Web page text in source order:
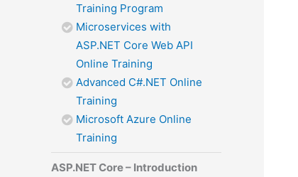
Training Program
Microservices with
ASP.NET Core Web API
Online Training
Advanced C#.NET Online
Training
Microsoft Azure Online
Training
ASP.NET Core – Introduction